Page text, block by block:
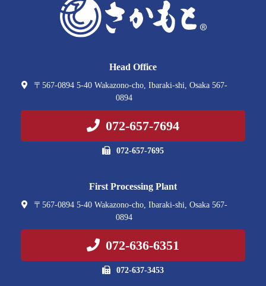
Head Office
〒567-0894 5-40 Wakazono-cho, Ibaraki-shi, Osaka 567-
0894
072-657-7694
072-657-7695
First Processing Plant
〒567-0894 5-40 Wakazono-cho, Ibaraki-shi, Osaka 567-
0894
072-636-6351
072-637-3453